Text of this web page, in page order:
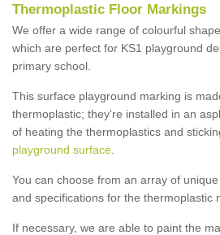
Thermoplastic Floor Markings
We offer a wide range of colourful
which are perfect for KS1 playground
primary school.
This surface playground marking is
thermoplastic; they're installed in an
of heating the thermoplastics and
playground surface
You can choose from an array of
and specifications for the thermoplastic
If necessary, we are able to paint the